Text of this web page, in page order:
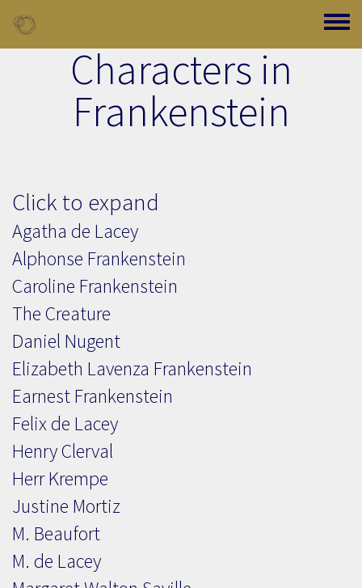
Toggle
Characters in
Frankenstein
Click to expand
Agatha de Lacey
Alphonse Frankenstein
Caroline Frankenstein
The Creature
Daniel Nugent
Elizabeth Lavenza Frankenstein
Earnest Frankenstein
Felix de Lacey
Henry Clerval
Herr Krempe
Justine Mortiz
M. Beaufort
M. de Lacey